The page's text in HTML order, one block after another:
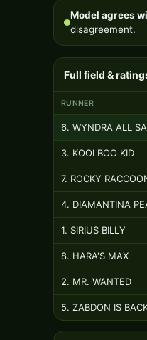
Model agrees
disagreement.
Full field &
RUNNER
6. WYNDRA ALL
3. KOOLBOO KID
7. ROCKY
4. DIAMANTINA
1. SIRIUS BILLY
8. HARA'S MAX
2. MR. WANTED
5. ZABDON IS